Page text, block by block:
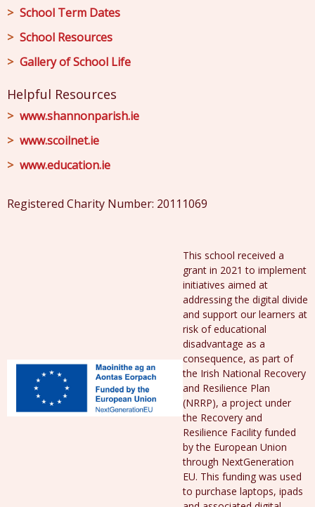
School Term Dates
School Resources
Gallery of School Life
Helpful Resources
www.shannonparish.ie
www.scoilnet.ie
www.education.ie
Registered Charity Number: 20111069
This school received a
grant in 2021 to implement
initiatives aimed at
addressing the digital divide
and support our learners at
risk of educational
disadvantage as a
consequence, as part of
the Irish National Recovery
and Resilience Plan
(NRRP), a project under
the Recovery and
Resilience Facility funded
by the European Union
through NextGeneration
EU. This funding was used
to purchase laptops, ipads